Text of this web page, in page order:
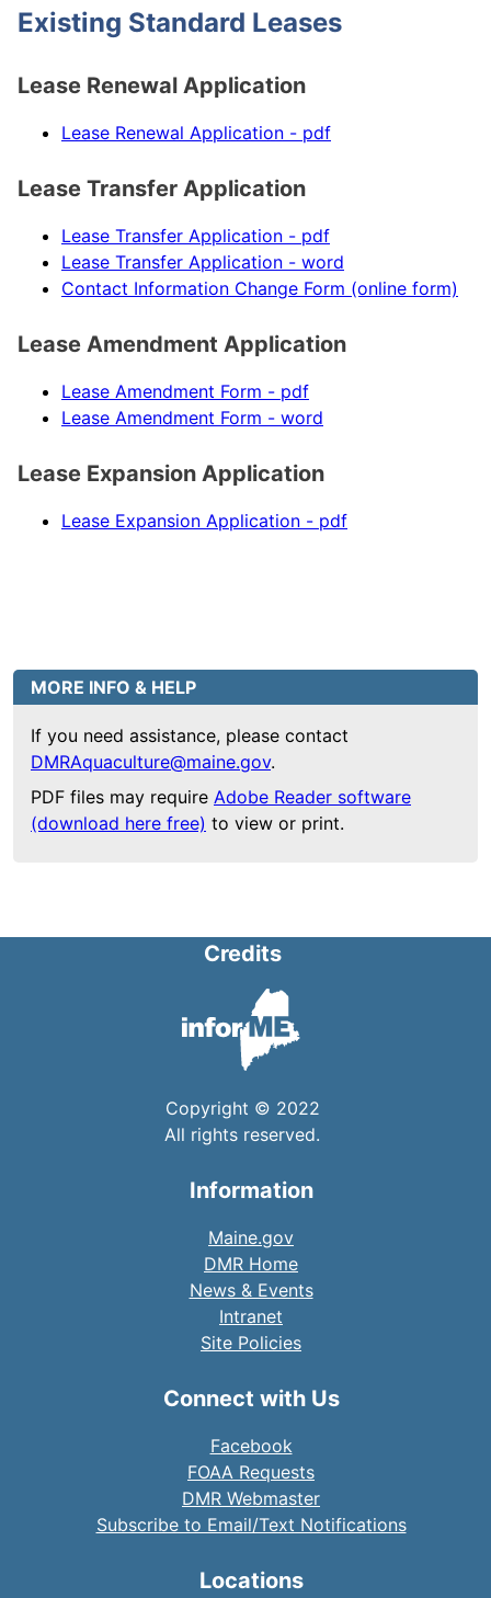
Existing Standard Leases
Lease Renewal Application
Lease Renewal Application - pdf
Lease Transfer Application
Lease Transfer Application - pdf
Lease Transfer Application - word
Contact Information Change Form (online form)
Lease Amendment Application
Lease Amendment Form - pdf
Lease Amendment Form - word
Lease Expansion Application
Lease Expansion Application - pdf
MORE INFO & HELP
If you need assistance, please contact
DMRAquaculture@maine.gov.
PDF files may require Adobe Reader software
(download here free) to view or print.
Credits
Copyright © 2022
All rights reserved.
Information
Maine.gov
DMR Home
News & Events
Intranet
Site Policies
Connect with Us
Facebook
FOAA Requests
DMR Webmaster
Subscribe to Email/Text Notifications
Locations